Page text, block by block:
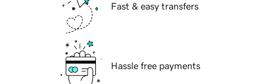
Fast & easy transfers
Hassle free payments